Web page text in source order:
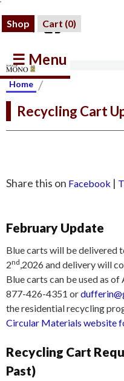
Shop Cart (0)
☰ Menu
Home /
Recycling Cart
Share this on Facebook |
February Update
Blue carts will be delivered
2nd,2026 and delivery will
Blue carts can be used as
877-426-4351 or
the residential recycling
Circular Materials website
Recycling Cart
Past)